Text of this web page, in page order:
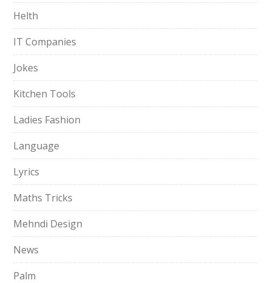
Helth
IT Companies
Jokes
Kitchen Tools
Ladies Fashion
Language
Lyrics
Maths Tricks
Mehndi Design
News
Palm